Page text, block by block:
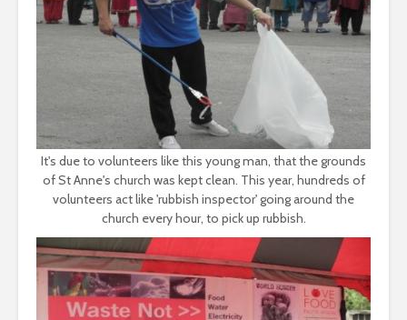
It's due to volunteers like this young man, that the grounds
of St Anne's church was kept clean. This year, hundreds of
volunteers act like 'rubbish inspector' going around the
church every hour, to pick up rubbish.